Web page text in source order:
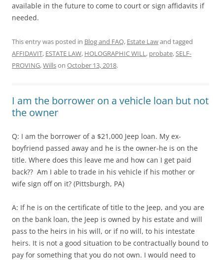
available in the future to come to court or sign affidavits if
needed.
This entry was posted in Blog and FAQ, Estate Lawand tagged
AFFIDAVIT, ESTATE LAW, HOLOGRAPHIC WILL, probate,SELF-
PROVING,Willson October 13, 2018.
I am the borrower on a vehicle loan but not
the owner
Q: I am the borrower of a $21,000 Jeep loan. My ex-
boyfriend passed away and he is the owner-he is on the
title. Where does this leave me and how can I get paid
back?? Am I able to trade in his vehicle if his mother or
wife sign off on it? (Pittsburgh, PA)
A: If he is on the certificate of title to the Jeep, and you are
on the bank loan, the Jeep is owned by his estate and will
pass to the heirs in his will, or if no will, to his intestate
heirs. It is not a good situation to be contractually bound to
pay for something that you do not own. I would need to